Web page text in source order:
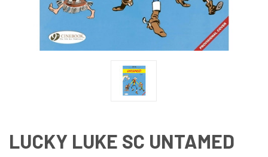
LUCKY LUKE SC UNTAMED